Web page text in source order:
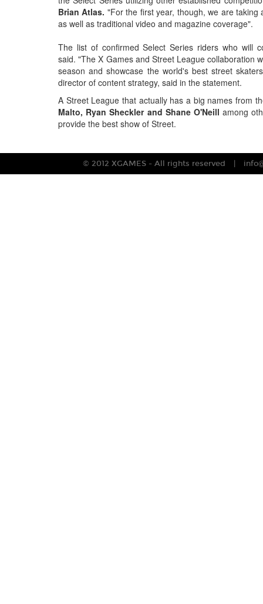
Brian Atlas. "For the first year, though, we are
as well as traditional video and magazine coverage".
The list of confirmed Select Series riders who will
said. "The X Games and Street League collaboration
season and showcase the world's best street
director of content strategy, said in the statement.
A Street League that actually has a big names from
Malto, Ryan Sheckler and Shane O'Neillamong
provide the best show of Street.
© 2012 XGAMES - All rights reserved